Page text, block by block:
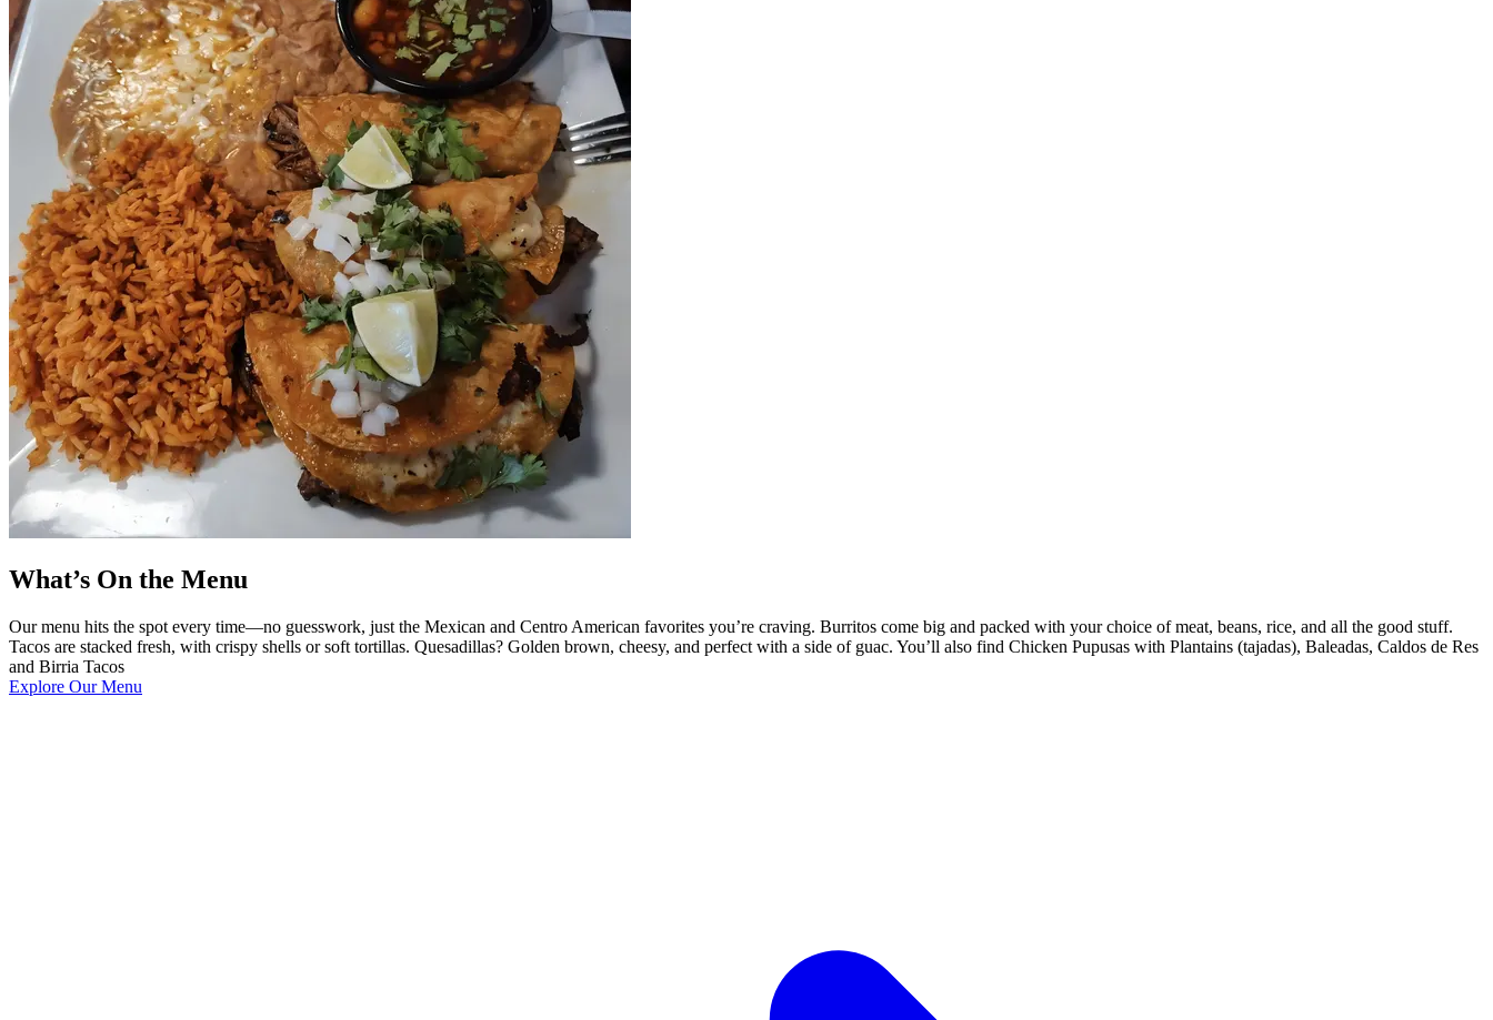
What’s On the Menu
Our menu hits the spot every time—no guesswork, just the Mexican and Centro American favorites you’re craving. Burritos come big and packed with your choice of meat, beans, rice, and all the good stuff.
Tacos are stacked fresh, with crispy shells or soft tortillas. Quesadillas? Golden brown, cheesy, and perfect with a side of guac. You’ll also find Chicken Pupusas with Plantains (tajadas), Baleadas, Caldos de Res
and Birria Tacos
Explore Our Menu